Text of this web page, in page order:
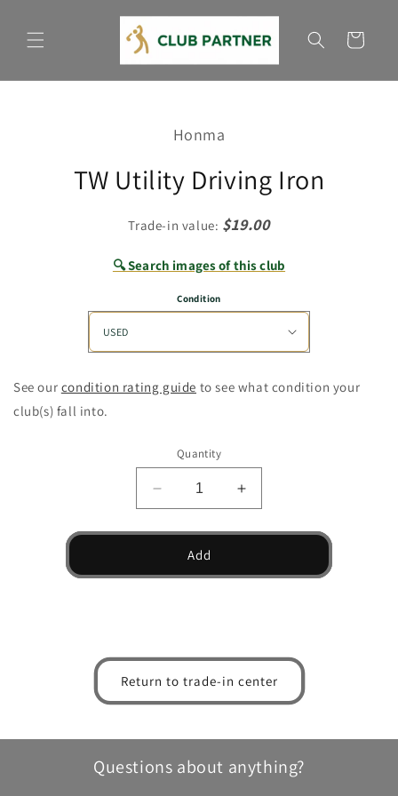
content
Cart
Honma
TW Utility Driving Iron
Trade-in value: $19.00
🔍 Search images of this club
Condition
See our condition rating guide to see what condition your
club(s) fall into.
Quantity
Decrease
quantity
for
Utility
Increase
quantity
for
Utility
Add
Return to trade-in center
Questions about anything?